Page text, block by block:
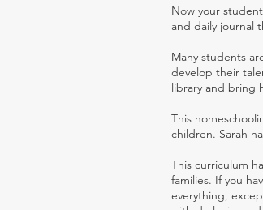
Now your
and daily journal
Many students
develop their
library and bring
This
children. Sarah
This curriculum
families. If you
everything,